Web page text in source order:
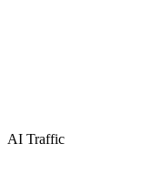
AI Traffic